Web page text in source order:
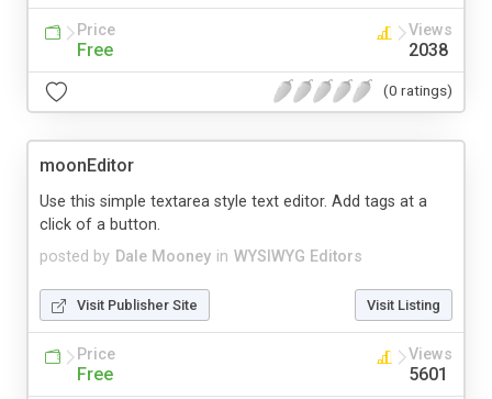
Price
Free
Views
2038
(0 ratings)
moonEditor
posted by Dale Mooney in WYSIWYG Editors
Use this simple textarea style text editor. Add tags at a
click of a button.
Visit Publisher Site Visit Listing
Price
Free
Views
5601